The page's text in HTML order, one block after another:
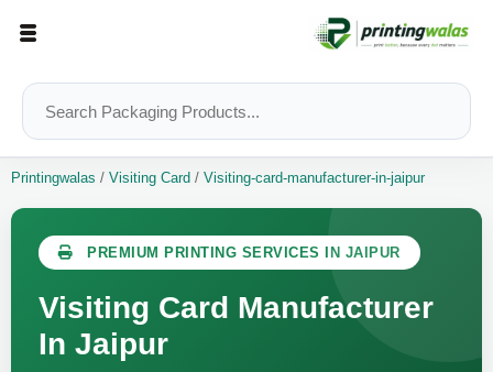
Printingwalas / Visiting Card / Visiting-card-manufacturer-in-jaipur
PREMIUM PRINTING SERVICES IN JAIPUR
Visiting Card Manufacturer
In Jaipur